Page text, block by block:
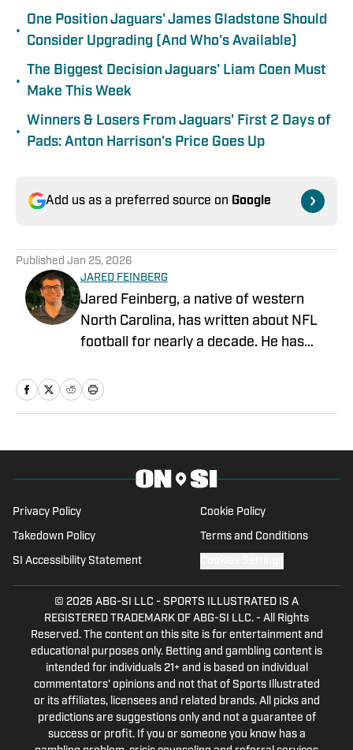
•
One Position Jaguars' James Gladstone Should
Consider Upgrading (And Who's Available)
•
The Biggest Decision Jaguars' Liam Coen Must
Make This Week
•
Winners & Losers From Jaguars' First 2 Days of
Pads: Anton Harrison's Price Goes Up
Add us as a preferred source on Google
Published Jan 25, 2026
JARED FEINBERG
Jared Feinberg, a native of western
North Carolina, has written about NFL
football for nearly a decade. He has
and is now part of our On SI team as an
degree in mass communications and
later pursued his master's degree at
UNC Charlotte. You can follow Jared
Feinberg on Twitter at @JRodNFLDraft
Privacy Policy Cookie Policy
Takedown Policy Terms and Conditions
SI Accessibility Statement
© 2026 ABG-SI LLC - SPORTS ILLUSTRATED IS A
REGISTERED TRADEMARK OF ABG-SI LLC. - All Rights
Reserved. The content on this site is for entertainment and
educational purposes only. Betting and gambling content is
intended for individuals 21+ and is based on individual
commentators' opinions and not that of Sports Illustrated
or its affiliates, licensees and related brands. All picks and
predictions are suggestions only and not a guarantee of
success or profit. If you or someone you know has a